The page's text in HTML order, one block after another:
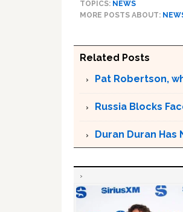
TOPICS: NEWS
MORE POSTS ABOUT:
Related Posts
Pat Robertson,
Russia Blocks
Duran Duran Has